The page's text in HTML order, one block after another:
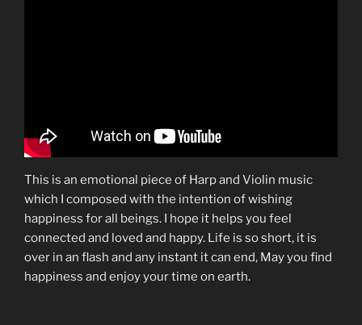
This is an emotional piece of Harp and Violin music
which I composed with the intention of wishing
happiness for all beings. I hope it helps you feel
connected and loved and happy. Life is so short, it is
over in an flash and any instant it can end, May you find
happiness and enjoy your time on earth.